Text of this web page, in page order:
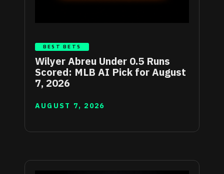
BEST BETS
Wilyer Abreu Under 0.5 Runs
Scored: MLB AI Pick for August
7, 2026
AUGUST 7, 2026